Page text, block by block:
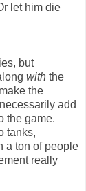
let him die
but
with the
the
add
the game.
tanks,
a ton of people
really